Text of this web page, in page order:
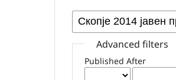
Advanced filters
Published After